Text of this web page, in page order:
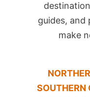
guides, and
make
SOUTHERN